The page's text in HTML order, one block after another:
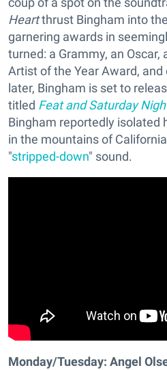
Heartthrust Bingham into
garnering awards in
turned: a Grammy, an Oscar,
Artist of the Year Award,
later, Bingham is set to
titled Feat and Saturday
Bingham reportedly isolated
in the mountains of
"stripped-down" sound.
Monday/Tuesday: Angel